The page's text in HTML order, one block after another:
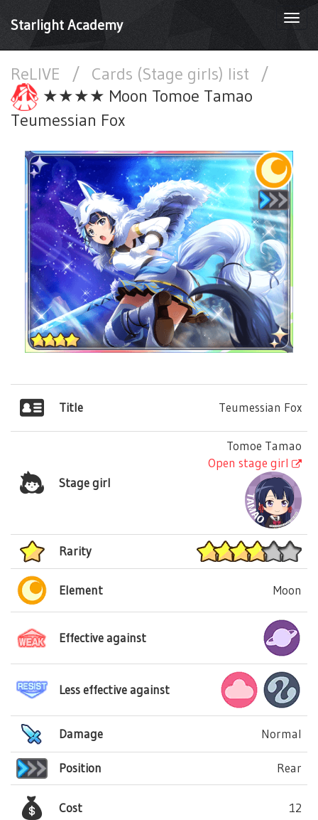
Starlight Academy
ReLIVE / Cards (Stage girls) list
/
★★★★ Moon Tomoe Tamao
Teumessian Fox
Title Teumessian Fox
Stage girl
Tomoe Tamao
Open stage girl
Rarity
Element Moon
Effective against
Less effective against
Damage Normal
Position Rear
Cost 12